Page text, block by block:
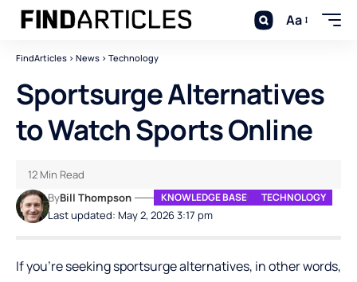
Aa
FindArticles > News > Technology
Sportsurge Alternatives
to Watch Sports Online
Last updated: May 2, 2026 3:17 pm
ByBill Thompson KNOWLEDGE BASE TECHNOLOGY
12 Min Read
If you’re seeking sportsurge alternatives, in other words,